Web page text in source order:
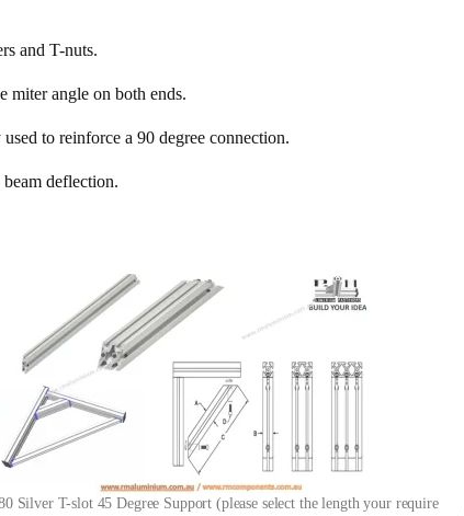
and T-nuts.
miter angle on both ends.
to reinforce a 90 degree connection.
deflection.
Silver T-slot 45 Degree Support (please select the length your require